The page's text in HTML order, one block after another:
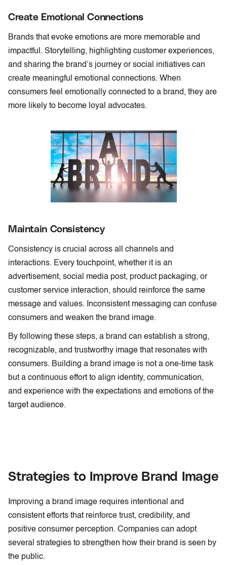
Create Emotional Connections
Brands that evoke emotions are more memorable and
impactful. Storytelling, highlighting customer experiences,
and sharing the brand’s journey or social initiatives can
create meaningful emotional connections. When
consumers feel emotionally connected to a brand, they are
more likely to become loyal advocates.
Maintain Consistency
Consistency is crucial across all channels and
interactions. Every touchpoint, whether it is an
advertisement, social media post, product packaging, or
customer service interaction, should reinforce the same
message and values. Inconsistent messaging can confuse
consumers and weaken the brand image.
By following these steps, a brand can establish a strong,
recognizable, and trustworthy image that resonates with
consumers. Building a brand image is not a one-time task
but a continuous effort to align identity, communication,
and experience with the expectations and emotions of the
target audience.
Strategies to Improve Brand Image
Improving a brand image requires intentional and
consistent efforts that reinforce trust, credibility, and
positive consumer perception. Companies can adopt
several strategies to strengthen how their brand is seen by
the public.